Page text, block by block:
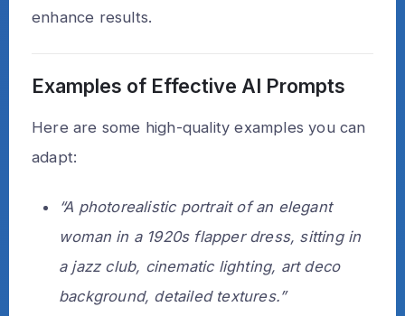
enhance results.
Examples of Effective AI Prompts
Here are some high-quality examples you can
adapt:
“A photorealistic portrait of an elegant
woman in a 1920s flapper dress, sitting in
a jazz club, cinematic lighting, art deco
background, detailed textures.”